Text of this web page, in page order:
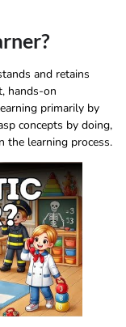
and retains
hands-on
primarily by
concepts by doing,
the learning process.